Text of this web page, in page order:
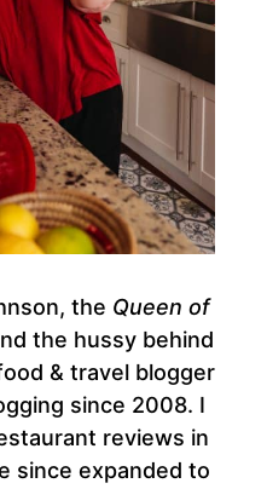
the Queen of
the hussy behind
& travel blogger
since 2008. I
reviews in
since expanded to